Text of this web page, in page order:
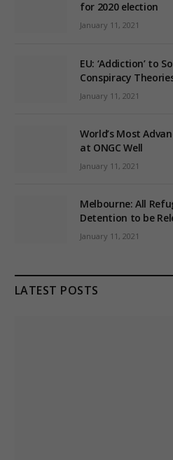
for 2020 election
January 11, 2021
EU: ‘Addiction’ to
Conspiracy
January 11, 2021
World’s Most
at ONGC Well
January 11, 2021
Melbourne: All
Detention to be
January 11, 2021
LATEST POSTS